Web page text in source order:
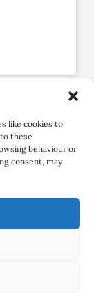
like cookies to
these
behaviour or
consent, may